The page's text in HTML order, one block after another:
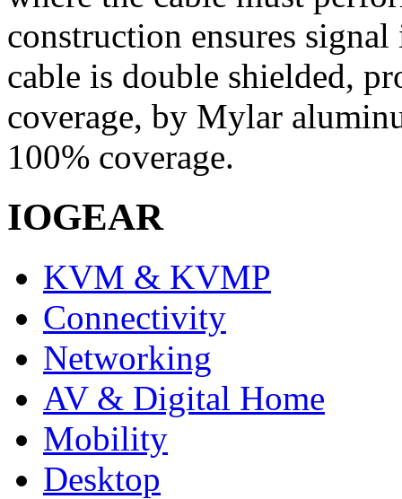
construction ensures
cable is double shielded,
coverage, by Mylar
100% coverage.
IOGEAR
KVM & KVMP
Connectivity
Networking
AV & Digital Home
Mobility
Desktop